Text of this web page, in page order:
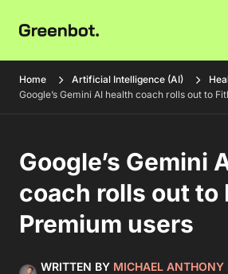
Home Artificial Intelligence (AI)
Google’s Gemini AI health coach rolls out to
Google’s Gemini
coach rolls out to
Premium users
WRITTEN BY MICHAEL ANTHONY